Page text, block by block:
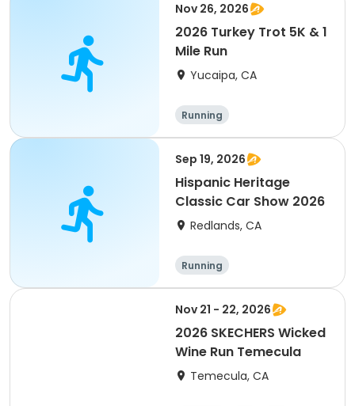
Nov 26, 2026
2026 Turkey Trot 5K & 1
Mile Run
Yucaipa, CA
Running
Sep 19, 2026
Hispanic Heritage
Classic Car Show 2026
Redlands, CA
Running
Nov 21 - 22, 2026
2026 SKECHERS Wicked
Wine Run Temecula
Temecula, CA